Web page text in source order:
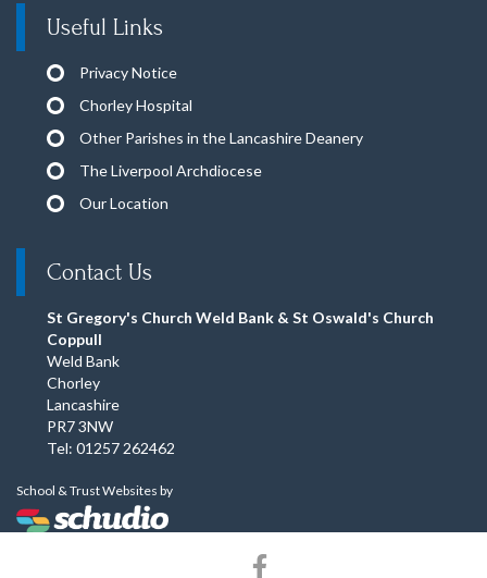
Useful Links
Privacy Notice
Chorley Hospital
Other Parishes in the Lancashire Deanery
The Liverpool Archdiocese
Our Location
Contact Us
St Gregory's Church Weld Bank & St Oswald's Church
Coppull
Weld Bank
Chorley
Lancashire
PR7 3NW
Tel: 01257 262462
School & Trust Websites by